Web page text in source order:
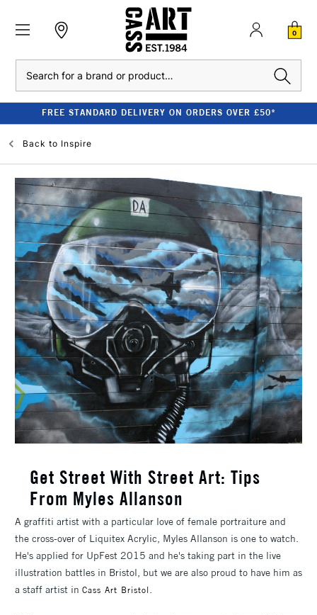
0
FREE STANDARD DELIVERY ON ORDERS OVER £50*
Back to Inspire
Get Street With Street Art: Tips
From Myles Allanson
A graffiti artist with a particular love of female portraiture and
the cross-over of Liquitex Acrylic, Myles Allanson is one to watch.
He's applied for UpFest 2015 and he's taking part in the live
illustration battles in Bristol, but we are also proud to have him as
a staff artist in Cass Art Bristol.